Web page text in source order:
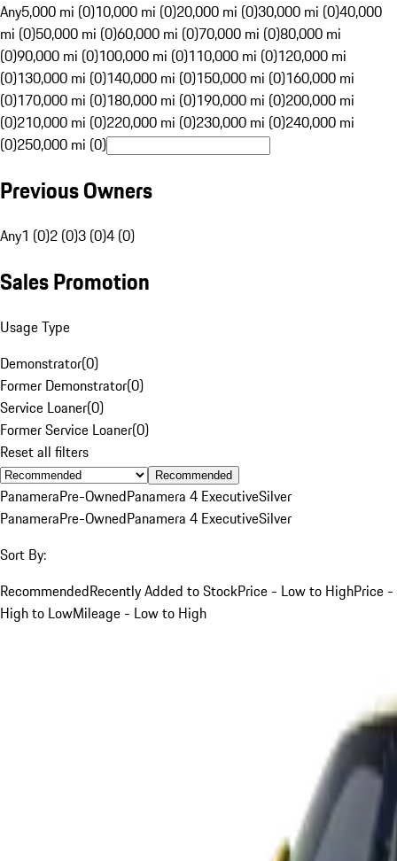
Any5,000 mi (0)10,000 mi (0)20,000 mi (0)30,000 mi (0)40,000
mi (0)50,000 mi (0)60,000 mi (0)70,000 mi (0)80,000 mi
(0)90,000 mi (0)100,000 mi (0)110,000 mi (0)120,000 mi
(0)130,000 mi (0)140,000 mi (0)150,000 mi (0)160,000 mi
(0)170,000 mi (0)180,000 mi (0)190,000 mi (0)200,000 mi
(0)210,000 mi (0)220,000 mi (0)230,000 mi (0)240,000 mi
(0)250,000 mi (0)
Previous Owners
Any1 (0)2 (0)3 (0)4 (0)
Sales Promotion
Usage Type
Demonstrator(0)
Former Demonstrator(0)
Service Loaner(0)
Former Service Loaner(0)
Reset all filters
Recommended
PanameraPre-OwnedPanamera 4 ExecutiveSilver
PanameraPre-OwnedPanamera 4 ExecutiveSilver
Sort By:
RecommendedRecently Added to StockPrice - Low to HighPrice -
High to LowMileage - Low to High